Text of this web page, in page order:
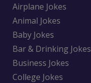
Airplane Jokes
Animal Jokes
Baby Jokes
Bar & Drinking Jokes
Business Jokes
College Jokes